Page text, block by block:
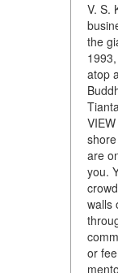
V. S.
the
atop
are
you.
walls
or